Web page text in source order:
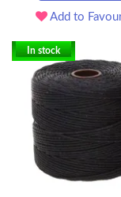
Add to
In stock